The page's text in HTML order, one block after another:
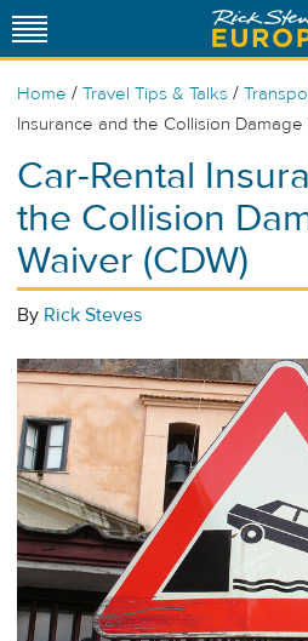
Home / Travel Tips & Talks /
Insurance and the Collision Damage
Car-Rental
the Collision
Waiver (CDW)
By Rick Steves